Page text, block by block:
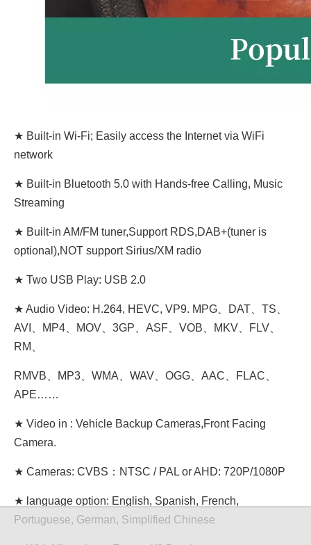
★ Built-in Wi-Fi; Easily access the Internet via WiFi
network
★ Built-in Bluetooth 5.0 with Hands-free Calling, Music
Streaming
★ Built-in AM/FM tuner,Support RDS,DAB+(tuner is
optional),NOT support Sirius/XM radio
★ Two USB Play: USB 2.0
★ Audio Video: H.264, HEVC, VP9. MPG、DAT、TS、
AVI、MP4、MOV、3GP、ASF、VOB、MKV、FLV、
RM、
RMVB、MP3、WMA、WAV、OGG、AAC、FLAC、
APE……
★ Video in : Vehicle Backup Cameras,Front Facing
Camera.
★ Cameras: CVBS：NTSC / PAL or AHD: 720P/1080P
★ language option: English, Spanish, French,
Portuguese, German, Simplified Chinese